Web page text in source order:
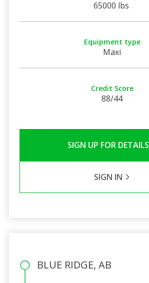
65000 lbs
Equipment type
Maxi
Credit Score
88/44
SIGN UP FOR DETAILS
SIGN IN
BLUE RIDGE, AB